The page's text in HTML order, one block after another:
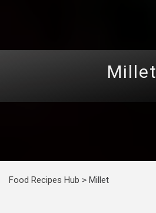
Millet
Food Recipes Hub > Millet